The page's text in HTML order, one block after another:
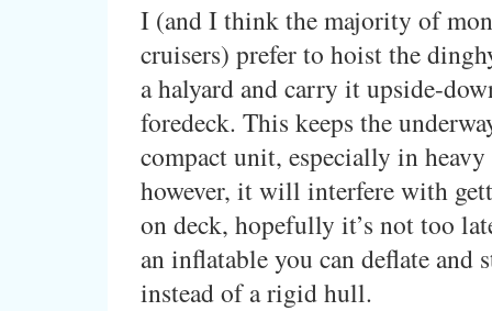
I (and I think the majority of
cruisers) prefer to hoist the
a halyard and carry it upside-
foredeck. This keeps the
compact unit, especially in heavy
however, it will interfere with
on deck, hopefully it’s not too
an inflatable you can deflate and
instead of a rigid hull.